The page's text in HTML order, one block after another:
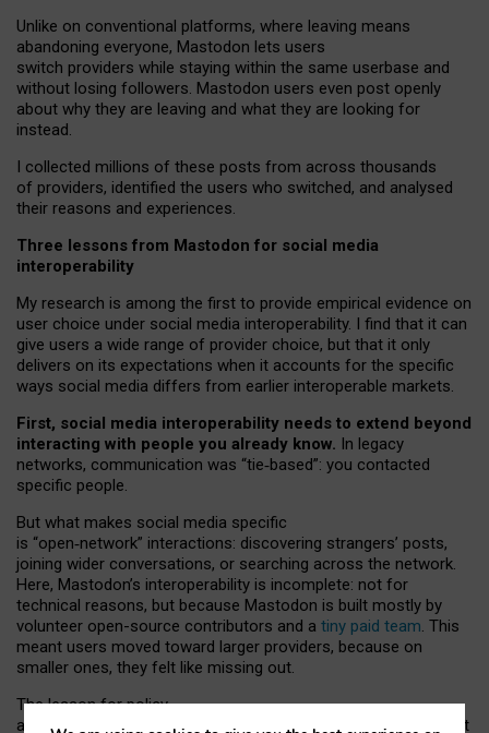
Unlike on conventional platforms, where leaving means
abandoning everyone, Mastodon lets users
switch providers while staying within the same userbase and
without losing followers. Mastodon users even post openly
about why they are leaving and what they are looking for
instead.
I collected millions of these posts from across thousands
of providers, identified the users who switched, and analysed
their reasons and experiences.
Three lessons from Mastodon for social media
interoperability
My research is among the first to provide empirical evidence on
user choice under social media interoperability. I find that it can
give users a wide range of provider choice, but that it only
delivers on its expectations when it accounts for the specific
ways social media differs from earlier interoperable markets.
First, social media interoperability needs to extend beyond
interacting with people you already know. In legacy
networks, communication was “tie‑based”: you contacted
specific people.
But what makes social media specific
is “open‑network” interactions: discovering strangers’ posts,
joining wider conversations, or searching across the network.
Here, Mastodon’s interoperability is incomplete: not for
technical reasons, but because Mastodon is built mostly by
volunteer open-source contributors and a tiny paid team. This
meant users moved toward larger providers, because on
smaller ones, they felt like missing out.
The lesson for policy
and developers is that interoperable social media must support